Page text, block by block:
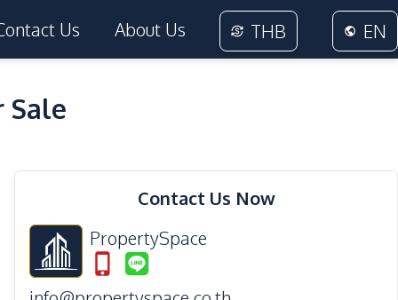
Us About Us THB EN
Sale
Contact Us Now
PropertySpace